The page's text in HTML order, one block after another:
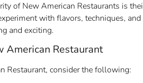
of New American Restaurants is
with flavors, techniques,
and exciting.
American Restaurant
Restaurant, consider the following: